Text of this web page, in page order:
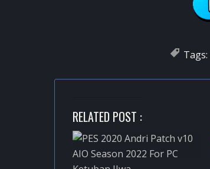
Tags:
RELATED POST :